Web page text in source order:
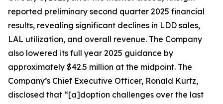
reported preliminary second quarter 2025 financial
results, revealing significant declines in LDD sales,
LAL utilization, and overall revenue. The Company
also lowered its full year 2025 guidance by
approximately $42.5 million at the midpoint. The
Company’s Chief Executive Officer, Ronald Kurtz,
disclosed that “[a]doption challenges over the last